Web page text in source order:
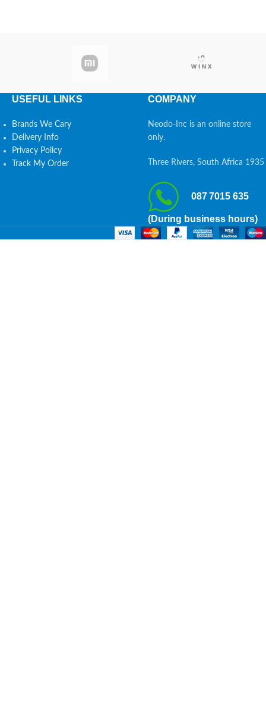
USEFUL LINKS
Brands We Cary
Delivery Info
Privacy Policy
Track My Order
COMPANY
Neodo-Inc is an online store
only.
Three Rivers, South Africa 1935
087 7015 635
(During business hours)